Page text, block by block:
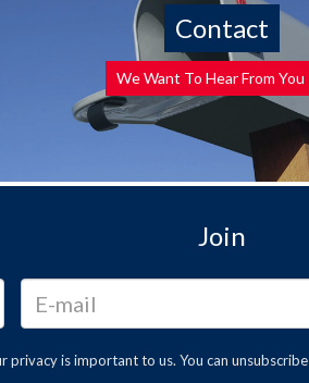
Contact
We Want To Hear From You
Join
privacy is important to us. You can unsubscribe